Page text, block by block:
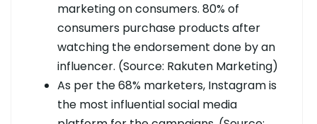
marketing on consumers. 80% of
consumers purchase products after
watching the endorsement done by an
influencer. (Source: Rakuten Marketing)
As per the 68% marketers, Instagram is
the most influential social media